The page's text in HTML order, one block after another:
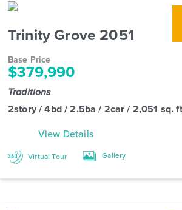
Trinity Grove 2051
Base Price
$379,990
Traditions
2story / 4bd / 2.5ba / 2car / 2,051 sq.
View Details
Virtual Tour Gallery